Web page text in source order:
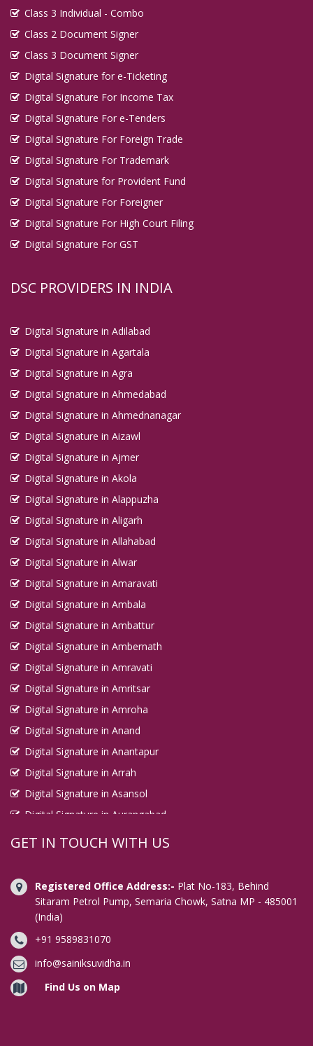
Class 3 Individual - Combo
Class 2 Document Signer
Class 3 Document Signer
Digital Signature for e-Ticketing
Digital Signature For Income Tax
Digital Signature For e-Tenders
Digital Signature For Foreign Trade
Digital Signature For Trademark
Digital Signature for Provident Fund
Digital Signature For Foreigner
Digital Signature For High Court Filing
Digital Signature For GST
DSC PROVIDERS IN INDIA
Digital Signature in Adilabad
Digital Signature in Agartala
Digital Signature in Agra
Digital Signature in Ahmedabad
Digital Signature in Ahmednanagar
Digital Signature in Aizawl
Digital Signature in Ajmer
Digital Signature in Akola
Digital Signature in Alappuzha
Digital Signature in Aligarh
Digital Signature in Allahabad
Digital Signature in Alwar
Digital Signature in Amaravati
Digital Signature in Ambala
Digital Signature in Ambattur
Digital Signature in Ambernath
Digital Signature in Amravati
Digital Signature in Amritsar
Digital Signature in Amroha
Digital Signature in Anand
Digital Signature in Anantapur
Digital Signature in Arrah
Digital Signature in Asansol
Digital Signature in Aurangabad
Digital Signature in Avadi
Digital Signature in Bahraich
Digital Signature in Bally
Digital Signature in Bangalore
Digital Signature in Baranagar
Digital Signature in Barasat
Digital Signature in Bardhaman
GET IN TOUCH WITH US
Registered Office Address:- Plat No-183, Behind
Sitaram Petrol Pump, Semaria Chowk, Satna MP - 485001
(India)
+91 9589831070
info@sainiksuvidha.in
Find Us on Map